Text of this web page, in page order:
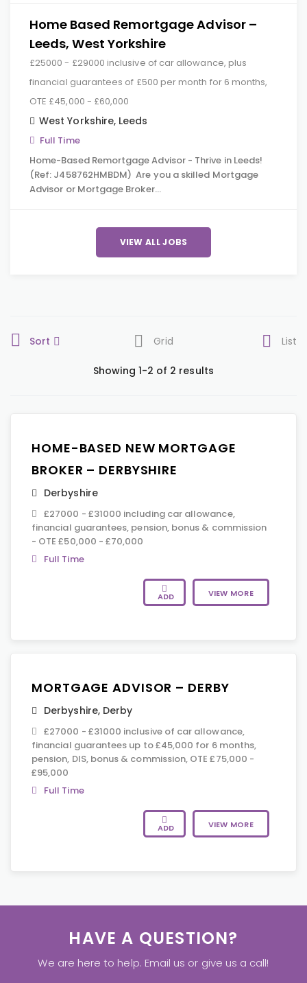
Home Based Remortgage Advisor –
Leeds, West Yorkshire
£25000 - £29000 inclusive of car allowance, plus
financial guarantees of £500 per month for 6 months,
OTE £45,000 - £60,000
West Yorkshire, Leeds
Full Time
Home-Based Remortgage Advisor - Thrive in Leeds!
(Ref: J458762HMBDM) Are you a skilled Mortgage
Advisor or Mortgage Broker…
VIEW ALL JOBS
Sort Grid List
Showing 1-2 of 2 results
HOME-BASED NEW MORTGAGE
BROKER – DERBYSHIRE
Derbyshire
£27000 - £31000 including car allowance,
financial guarantees, pension, bonus & commission
- OTE £50,000 - £70,000
Full Time
ADD VIEW MORE
MORTGAGE ADVISOR – DERBY
Derbyshire, Derby
£27000 - £31000 inclusive of car allowance,
financial guarantees up to £45,000 for 6 months,
pension, DIS, bonus & commission, OTE £75,000 -
£95,000
Full Time
ADD VIEW MORE
HAVE A QUESTION?
We are here to help. Email us or give us a call!